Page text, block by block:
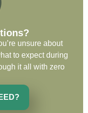
that could
and was
by a major
unsure about
to expect during
it all with zero